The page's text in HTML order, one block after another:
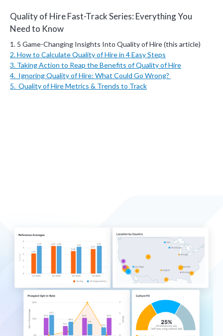
Quality of Hire Fast-Track Series: Everything You
Need to Know
1. 5 Game-Changing Insights Into Quality of Hire (this article)
2. How to Calculate Quality of Hire in 4 Easy Steps
3. Taking Action to Reap the Benefits of Quality of Hire
4. Ignoring Quality of Hire: What Could Go Wrong?
5. Quality of Hire Metrics & Trends to Track